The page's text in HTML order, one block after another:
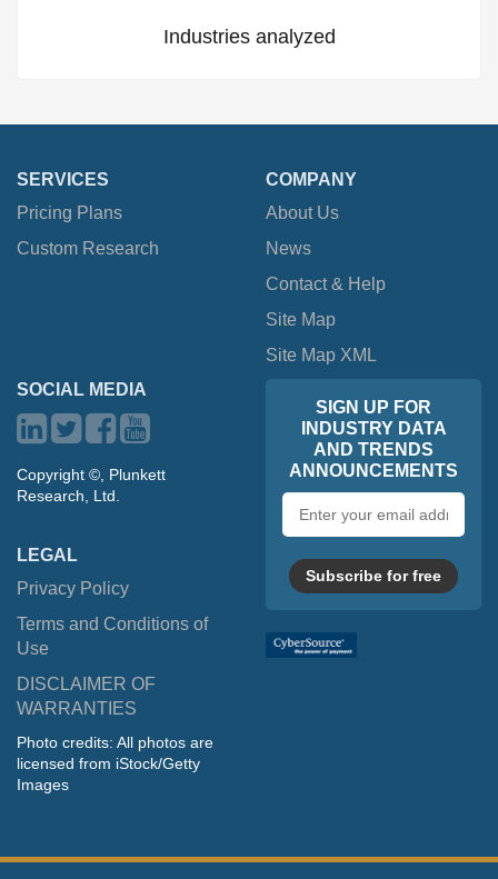
Industries analyzed
SERVICES
Pricing Plans
Custom Research
COMPANY
About Us
News
Contact & Help
Site Map
Site Map XML
SOCIAL MEDIA
Copyright ©, Plunkett
Research, Ltd.
LEGAL
Privacy Policy
Terms and Conditions of
Use
DISCLAIMER OF
WARRANTIES
Photo credits: All photos are
licensed from iStock/Getty
Images
SIGN UP FOR
INDUSTRY DATA
AND TRENDS
ANNOUNCEMENTS
address
Subscribe for free